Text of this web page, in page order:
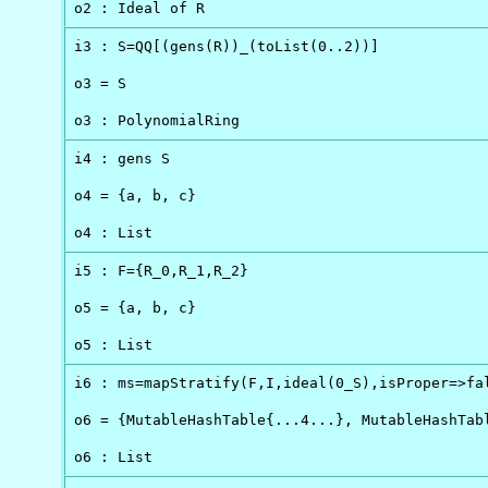
o2 : Ideal of R
i3 : S=QQ[(gens(R))_(toList(0..2))]
o3 = S
o3 : PolynomialRing
i4 : gens S
o4 = {a, b, c}
o4 : List
i5 : F={R_0,R_1,R_2}
o5 = {a, b, c}
o5 : List
i6 :
o6 = {MutableHashTable{...4...},
o6 : List